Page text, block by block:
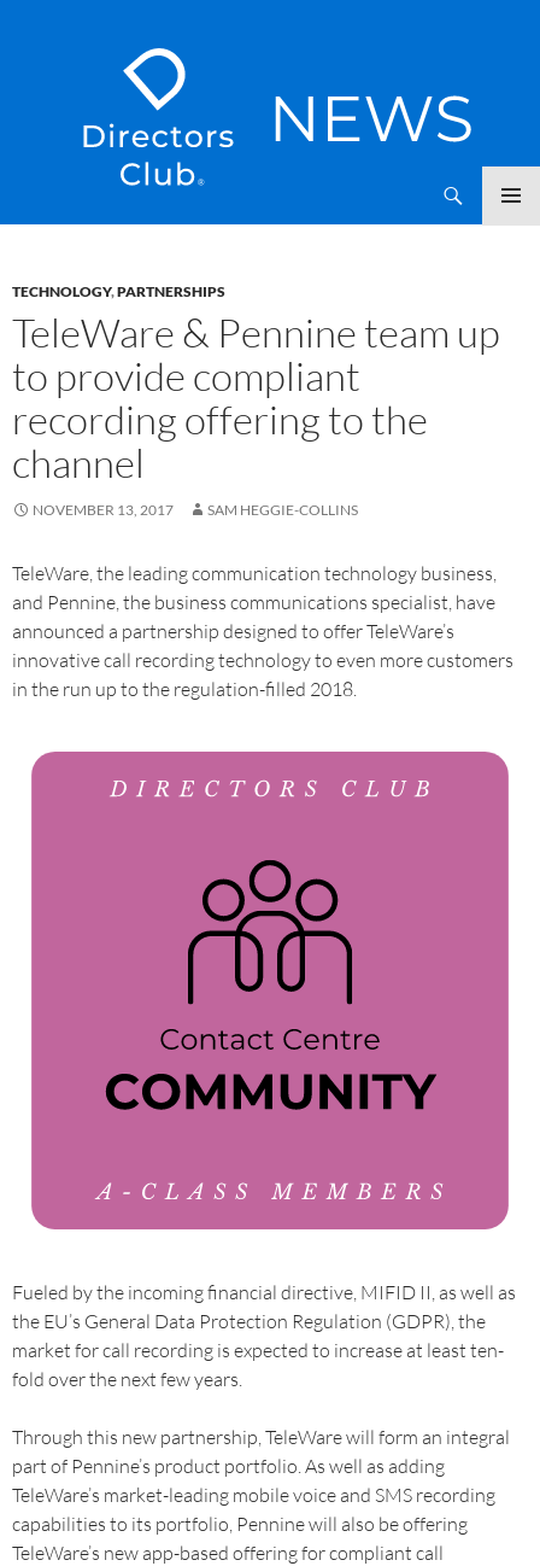
TECHNOLOGY,PARTNERSHIPS
TeleWare & Pennine team up
to provide compliant
recording offering to the
channel
NOVEMBER 13, 2017 SAM HEGGIE-COLLINS
TeleWare, the leading communication technology business,
and Pennine, the business communications specialist, have
announced a partnership designed to offer TeleWare’s
innovative call recording technology to even more customers
in the run up to the regulation-filled 2018.
Fueled by the incoming financial directive, MIFID II, as well as
the EU’s General Data Protection Regulation (GDPR), the
market for call recording is expected to increase at least ten-
fold over the next few years.
Through this new partnership, TeleWare will form an integral
part of Pennine’s product portfolio. As well as adding
TeleWare’s market-leading mobile voice and SMS recording
capabilities to its portfolio, Pennine will also be offering
TeleWare’s new app-based offering for compliant call